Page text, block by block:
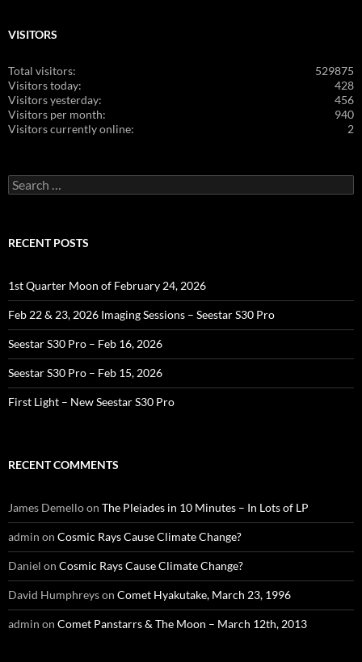
VISITORS
529875
Total visitors:
428
Visitors today:
456
Visitors yesterday:
940
Visitors per month:
2
Visitors currently online:
Search
for:
RECENT POSTS
1st Quarter Moon of February 24, 2026
Feb 22 & 23, 2026 Imaging Sessions – Seestar S30 Pro
Seestar S30 Pro – Feb 16, 2026
Seestar S30 Pro – Feb 15, 2026
First Light – New Seestar S30 Pro
RECENT COMMENTS
James Demelloon The Pleiades in 10 Minutes – In Lots of LP
admin on Cosmic Rays Cause Climate Change?
Daniel on Cosmic Rays Cause Climate Change?
David Humphreyson Comet Hyakutake, March 23, 1996
admin on Comet Panstarrs & The Moon – March 12th, 2013